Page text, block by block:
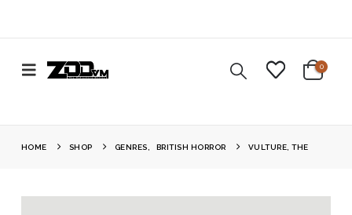
0
HOME SHOP GENRES BRITISH HORROR VULTURE, THE